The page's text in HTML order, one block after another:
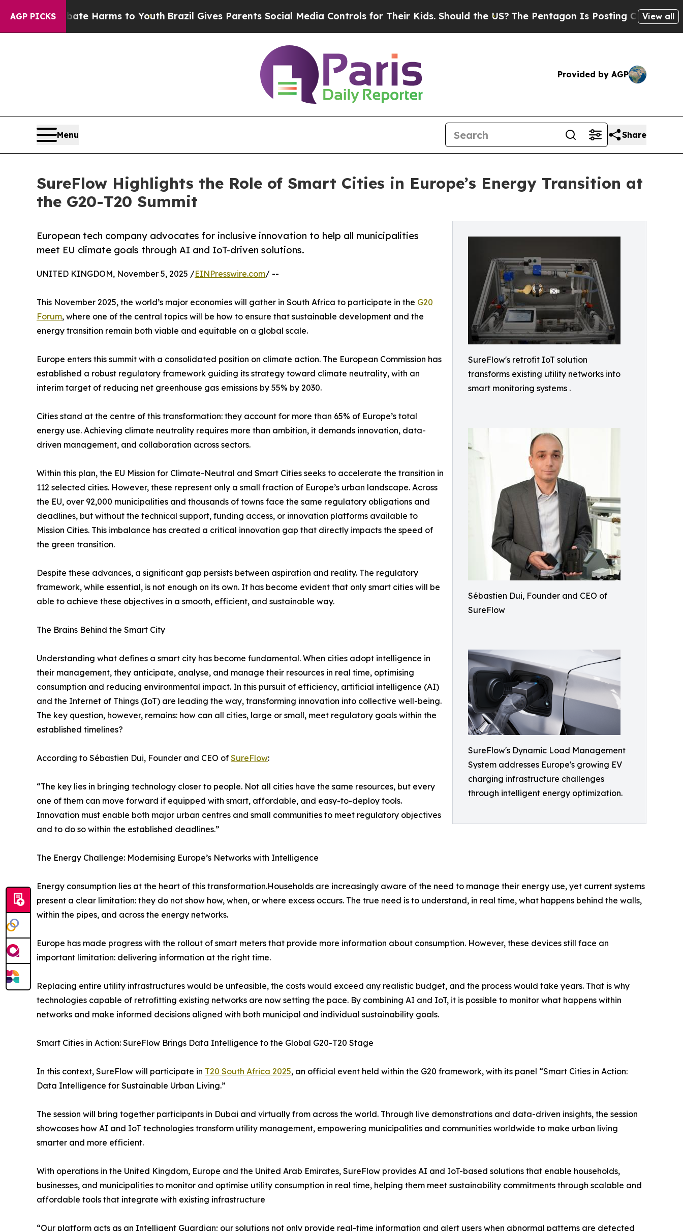
AGP PICKSHarms to YouthBrazil Gives Parents Social Media Controls for Their Kids. Should the US?The Pentagon Is Posting Cryptic BiblicalView all
Provided by AGP
Menu Share
SureFlow Highlights the Role of Smart Cities in Europe’s Energy Transition at
the G20-T20 Summit
SureFlow's retrofit IoT solution
transforms existing utility networks into
smart monitoring systems .
Sébastien Dui, Founder and CEO of
SureFlow
SureFlow's Dynamic Load Management
System addresses Europe's growing EV
charging infrastructure challenges
through intelligent energy optimization.
European tech company advocates for inclusive innovation to help all municipalities
meet EU climate goals through AI and IoT-driven solutions.
UNITED KINGDOM, November 5, 2025 /EINPresswire.com/ --
This November 2025, the world’s major economies will gather in South Africa to participate in the G20
Forum, where one of the central topics will be how to ensure that sustainable development and the
energy transition remain both viable and equitable on a global scale.
Europe enters this summit with a consolidated position on climate action. The European Commission has
established a robust regulatory framework guiding its strategy toward climate neutrality, with an
interim target of reducing net greenhouse gas emissions by 55% by 2030.
Cities stand at the centre of this transformation: they account for more than 65% of Europe’s total
energy use. Achieving climate neutrality requires more than ambition, it demands innovation, data-
driven management, and collaboration across sectors.
Within this plan, the EU Mission for Climate-Neutral and Smart Cities seeks to accelerate the transition in
112 selected cities. However, these represent only a small fraction of Europe’s urban landscape. Across
the EU, over 92,000 municipalities and thousands of towns face the same regulatory obligations and
deadlines, but without the technical support, funding access, or innovation platforms available to
Mission Cities. This imbalance has created a critical innovation gap that directly impacts the speed of
the green transition.
Despite these advances, a significant gap persists between aspiration and reality. The regulatory
framework, while essential, is not enough on its own. It has become evident that only smart cities will be
able to achieve these objectives in a smooth, efficient, and sustainable way.
The Brains Behind the Smart City
Understanding what defines a smart city has become fundamental. When cities adopt intelligence in
their management, they anticipate, analyse, and manage their resources in real time, optimising
consumption and reducing environmental impact. In this pursuit of efficiency, artificial intelligence (AI)
and the Internet of Things (IoT) are leading the way, transforming innovation into collective well-being.
The key question, however, remains: how can all cities, large or small, meet regulatory goals within the
established timelines?
According to Sébastien Dui, Founder and CEO of SureFlow:
“The key lies in bringing technology closer to people. Not all cities have the same resources, but every
one of them can move forward if equipped with smart, affordable, and easy-to-deploy tools.
Innovation must enable both major urban centres and small communities to meet regulatory objectives
and to do so within the established deadlines.”
The Energy Challenge: Modernising Europe’s Networks with Intelligence
Energy consumption lies at the heart of this transformation.Households are increasingly aware of the need to manage their energy use, yet current systems
present a clear limitation: they do not show how, when, or where excess occurs. The true need is to understand, in real time, what happens behind the walls,
within the pipes, and across the energy networks.
Europe has made progress with the rollout of smart meters that provide more information about consumption. However, these devices still face an
important limitation: delivering information at the right time.
Replacing entire utility infrastructures would be unfeasible, the costs would exceed any realistic budget, and the process would take years. That is why
technologies capable of retrofitting existing networks are now setting the pace. By combining AI and IoT, it is possible to monitor what happens within
networks and make informed decisions aligned with both municipal and individual sustainability goals.
Smart Cities in Action: SureFlow Brings Data Intelligence to the Global G20-T20 Stage
In this context, SureFlow will participate in T20 South Africa 2025, an official event held within the G20 framework, with its panel “Smart Cities in Action:
Data Intelligence for Sustainable Urban Living.”
The session will bring together participants in Dubai and virtually from across the world. Through live demonstrations and data-driven insights, the session
showcases how AI and IoT technologies transform utility management, empowering municipalities and communities worldwide to make urban living
smarter and more efficient.
With operations in the United Kingdom, Europe and the United Arab Emirates, SureFlow provides AI and IoT-based solutions that enable households,
businesses, and municipalities to monitor and optimise utility consumption in real time, helping them meet sustainability commitments through scalable and
affordable tools that integrate with existing infrastructure
“Our platform acts as an Intelligent Guardian; our solutions not only provide real-time information and alert users when abnormal patterns are detected